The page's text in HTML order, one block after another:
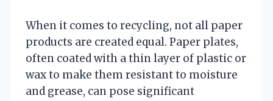
When it comes to recycling, not all paper
products are created equal. Paper plates,
often coated with a thin layer of plastic or
wax to make them resistant to moisture
and grease, can pose significant